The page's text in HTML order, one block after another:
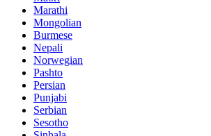
Marathi
Mongolian
Burmese
Nepali
Norwegian
Pashto
Persian
Punjabi
Serbian
Sesotho